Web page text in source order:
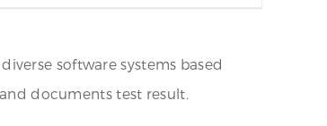
software systems based
documents test result.